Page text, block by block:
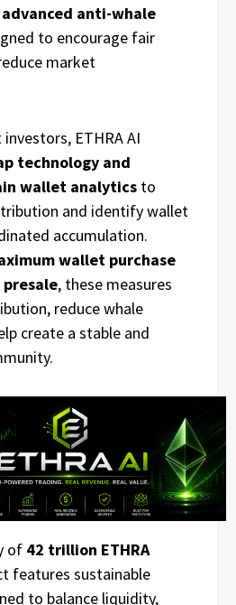
advanced anti-whale
to encourage fair
market
ETHRA AI
technology and
wallet analytics to
and identify wallet
accumulation.
wallet purchase
, these measures
reduce whale
create a stable and
of 42 trillion ETHRA
features sustainable
to balance liquidity,